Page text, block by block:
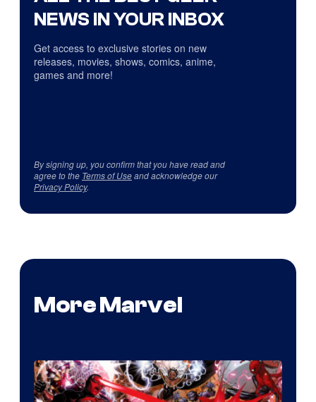
NEWS IN YOUR INBOX
Get access to exclusive stories on new
releases, movies, shows, comics, anime,
games and more!
By signing up, you confirm that you have read and
agree to the Terms of Useand acknowledge our
Privacy Policy.
More Marvel